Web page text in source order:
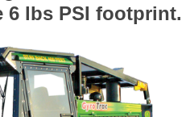
lbs PSI footprint.